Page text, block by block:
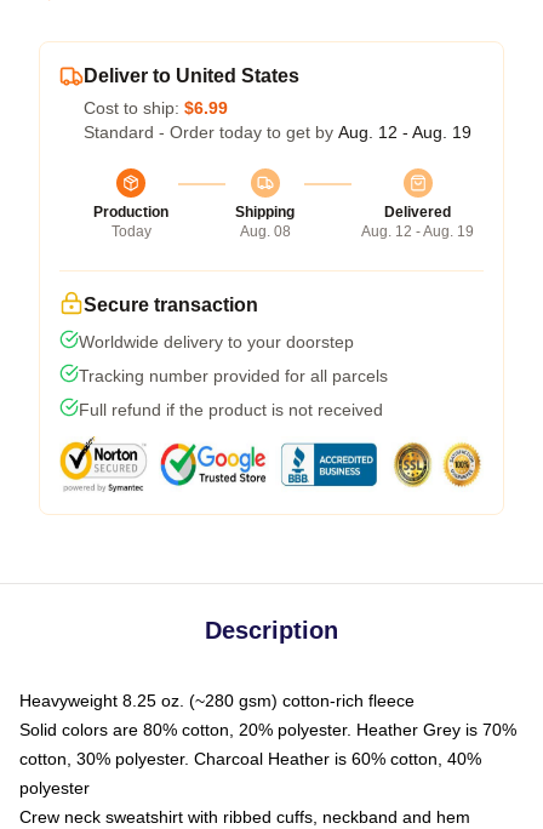
Deliver to United States
Cost to ship: $6.99
Standard - Order today to get by Aug. 12 - Aug. 19
Production
Today
Shipping
Aug. 08
Delivered
Aug. 12 - Aug. 19
Secure transaction
Worldwide delivery to your doorstep
Tracking number provided for all parcels
Full refund if the product is not received
Description
Heavyweight 8.25 oz. (~280 gsm) cotton-rich fleece
Solid colors are 80% cotton, 20% polyester. Heather Grey is 70%
cotton, 30% polyester. Charcoal Heather is 60% cotton, 40%
polyester
Crew neck sweatshirt with ribbed cuffs, neckband and hem